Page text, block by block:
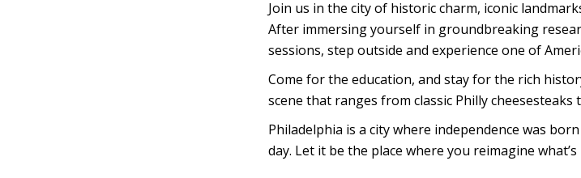
Join us in the city of historic charm, iconic
After immersing yourself in groundbreaking
sessions, step outside and experience one of
Come for the education, and stay for the rich
scene that ranges from classic Philly
Philadelphia is a city where independence was
day. Let it be the place where you reimagine